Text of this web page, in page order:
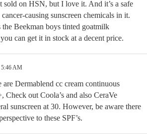
sold on HSN, but I love it. And it’s a safe
causing sunscreen chemicals in it.
the Beekman boys tinted goatmilk
can get it in stock at a decent price.
5:46 AM
are Dermablend cc cream continuous
Check out Coola’s and also CeraVe
sunscreen at 30. However, be aware there
to these SPF’s.